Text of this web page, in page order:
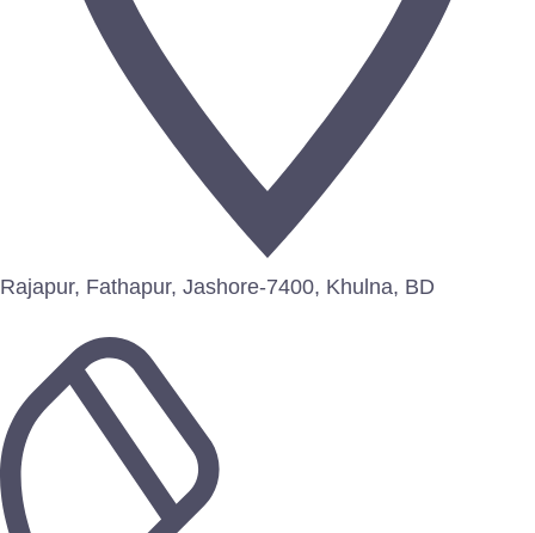
Rajapur, Fathapur, Jashore-7400, Khulna, BD